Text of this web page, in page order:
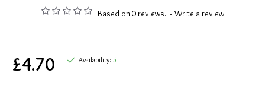
Based on 0 reviews. - Write a review
£4.70 Availability: 5